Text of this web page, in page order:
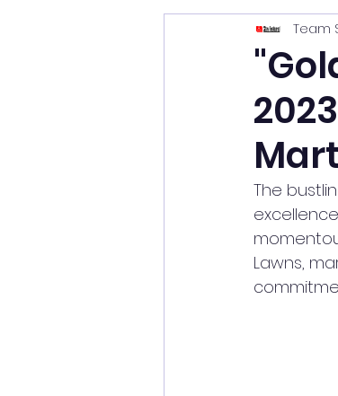
Science and
Team
The
Lawns,